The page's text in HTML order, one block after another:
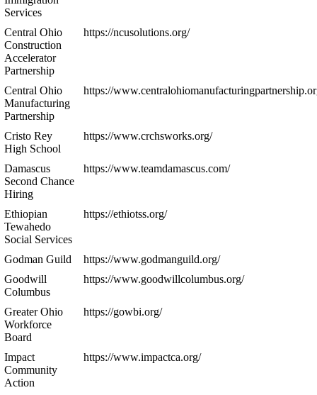
Services
Central Ohio
Construction
Accelerator
Partnership
https://ncusolutions.org/
Central Ohio
Manufacturing
Partnership
https://
Cristo Rey
High School
https://www.crchsworks.org/
Damascus
Second Chance
Hiring
https://www.teamdamascus.com/
Ethiopian
Tewahedo
Social Services
https://ethiotss.org/
Godman Guild
https://www.godmanguild.org/
Goodwill
Columbus
https://www.goodwillcolumbus.org/
Greater Ohio
Workforce
Board
https://gowbi.org/
Impact
Community
Action
https://www.impactca.org/